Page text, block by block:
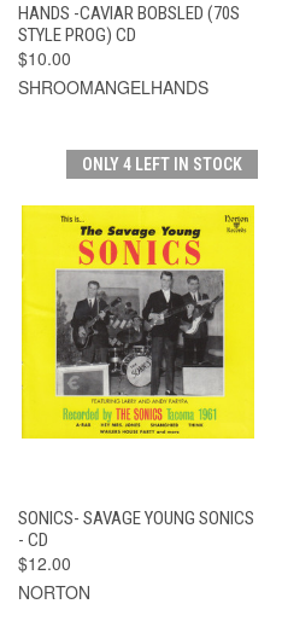
HANDS -CAVIAR BOBSLED (70S
STYLE PROG) CD
$10.00
SHROOMANGELHANDS
ONLY 4 LEFT IN STOCK
SONICS- SAVAGE YOUNG SONICS
- CD
$12.00
NORTON